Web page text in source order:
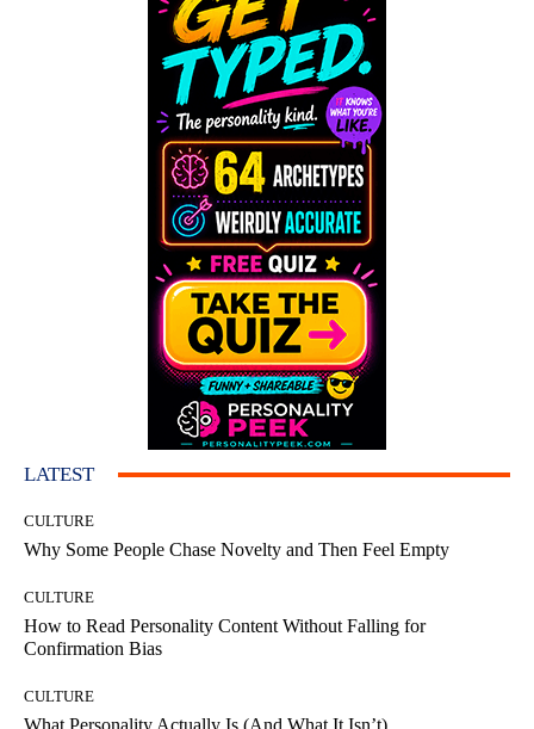
LATEST
CULTURE
Why Some People Chase Novelty and Then Feel Empty
CULTURE
How to Read Personality Content Without Falling for
Confirmation Bias
CULTURE